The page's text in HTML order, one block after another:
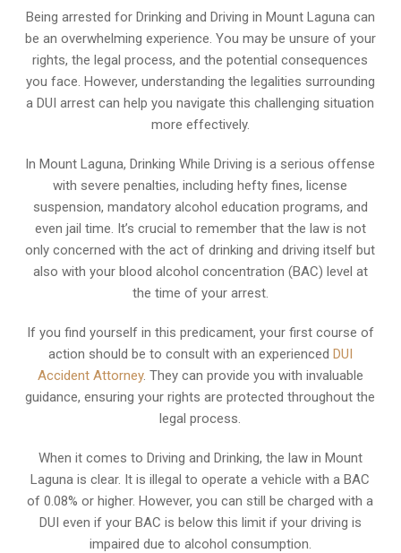
Being arrested for Drinking and Driving in Mount Laguna can
be an overwhelming experience. You may be unsure of your
rights, the legal process, and the potential consequences
you face. However, understanding the legalities surrounding
a DUI arrest can help you navigate this challenging situation
more effectively.
In Mount Laguna, Drinking While Driving is a serious offense
with severe penalties, including hefty fines, license
suspension, mandatory alcohol education programs, and
even jail time. It’s crucial to remember that the law is not
only concerned with the act of drinking and driving itself but
also with your blood alcohol concentration (BAC) level at
the time of your arrest.
If you find yourself in this predicament, your first course of
action should be to consult with an experienced DUI
Accident Attorney. They can provide you with invaluable
guidance, ensuring your rights are protected throughout the
legal process.
When it comes to Driving and Drinking, the law in Mount
Laguna is clear. It is illegal to operate a vehicle with a BAC
of 0.08% or higher. However, you can still be charged with a
DUI even if your BAC is below this limit if your driving is
impaired due to alcohol consumption.